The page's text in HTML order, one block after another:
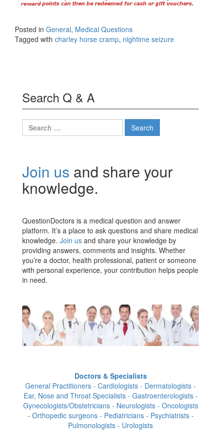
Posted in General, Medical Questions
Tagged with charley horse cramp, nightime seizure
Search Q & A
Search
for:
Join us and share your
knowledge.
QuestionDoctors is a medical question and answer
platform. It’s a place to ask questions and share medical
knowledge. Join us and share your knowledge by
providing answers, comments and insights. Whether
you’re a doctor, health professional, patient or someone
with personal experience, your contribution helps people
in need.
Doctors & Specialists
General Practitioners - Cardiologists - Dermatologists -
Ear, Nose and Throat Specialists - Gastroenterologists -
Gynecologists/Obstetricians - Neurologists - Oncologists
- Orthopedic surgeons - Pediatricians - Psychiatrists -
Pulmonologists - Urologists